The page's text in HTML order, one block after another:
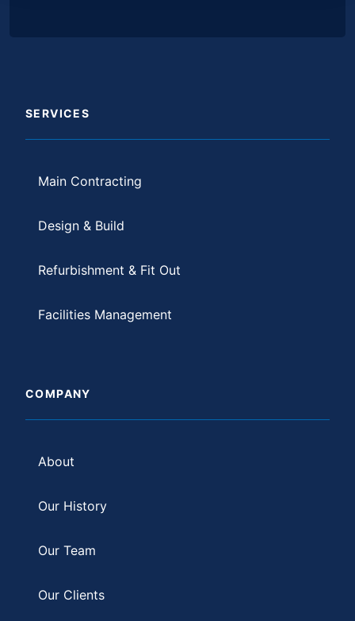
SERVICES
Main Contracting
Design & Build
Refurbishment & Fit Out
Facilities Management
COMPANY
About
Our History
Our Team
Our Clients